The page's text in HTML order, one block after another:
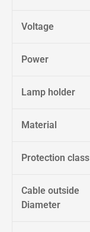
Voltage
Power
Lamp holder
Material
Protection class
Cable outside
Diameter